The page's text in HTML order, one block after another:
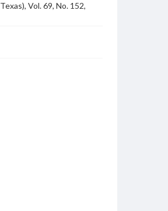
Vol. 69, No. 152,